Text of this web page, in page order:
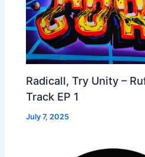
Radicall, Try Unity –
Track EP 1
July 7, 2025